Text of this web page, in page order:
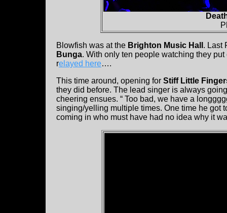
Blowfish was at the Brighton Music Hall . Last
Bunga. With only ten people watching they
relayed here….
This time around, opening for Stiff Little
they did before. The lead singer is always
cheering ensues. “ Too bad, we have a
singing/yelling multiple times. One time he got
coming in who must have had no idea why it